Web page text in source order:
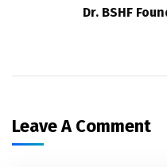
Dr. BSHF
Leave A Comment